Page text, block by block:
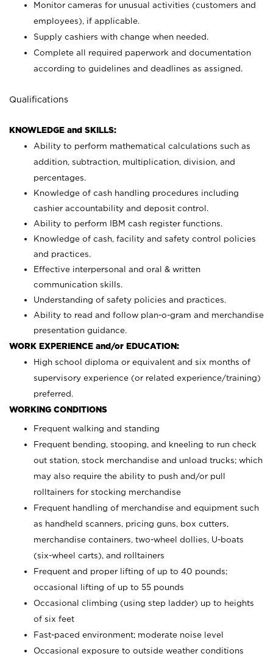
Monitor cameras for unusual activities (customers and
employees), if applicable.
Supply cashiers with change when needed.
Complete all required paperwork and documentation
according to guidelines and deadlines as assigned.
Qualifications
KNOWLEDGE and SKILLS:
Ability to perform mathematical calculations such as
addition, subtraction, multiplication, division, and
percentages.
Knowledge of cash handling procedures including
cashier accountability and deposit control.
Ability to perform IBM cash register functions.
Knowledge of cash, facility and safety control policies
and practices.
Effective interpersonal and oral & written
communication skills.
Understanding of safety policies and practices.
Ability to read and follow plan-o-gram and merchandise
presentation guidance.
WORK EXPERIENCE and/or EDUCATION:
High school diploma or equivalent and six months of
supervisory experience (or related experience/training)
preferred.
WORKING CONDITIONS
Frequent walking and standing
Frequent bending, stooping, and kneeling to run check
out station, stock merchandise and unload trucks; which
may also require the ability to push and/or pull
rolltainers for stocking merchandise
Frequent handling of merchandise and equipment such
as handheld scanners, pricing guns, box cutters,
merchandise containers, two-wheel dollies, U-boats
(six-wheel carts), and rolltainers
Frequent and proper lifting of up to 40 pounds;
occasional lifting of up to 55 pounds
Occasional climbing (using step ladder) up to heights
of six feet
Fast-paced environment; moderate noise level
Occasional exposure to outside weather conditions